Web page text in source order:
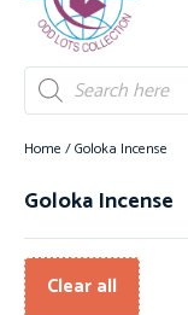
Home / Goloka Incense
Goloka Incense
Clear all